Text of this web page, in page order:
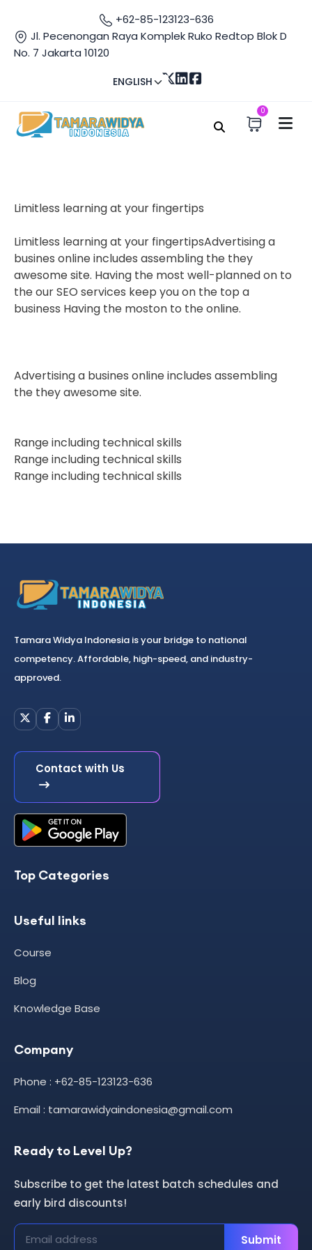
+62-85-123123-636
Jl. Pecenongan Raya Komplek Ruko Redtop Blok D
No. 7 Jakarta 10120
ENGLISH
0
Limitless learning at your fingertips
Limitless learning at your fingertipsAdvertising a
busines online includes assembling the they
awesome site. Having the most well-planned on to
the our SEO services keep you on the top a
business Having the moston to the online.
Advertising a busines online includes assembling
the they awesome site.
Range including technical skills
Range including technical skills
Range including technical skills
Tamara Widya Indonesia is your bridge to national
competency. Affordable, high-speed, and industry-
approved.
Contact with Us
Top Categories
Useful links
Course
Blog
Knowledge Base
Company
Phone : +62-85-123123-636
Email : tamarawidyaindonesia@gmail.com
Ready to Level Up?
Subscribe to get the latest batch schedules and
early bird discounts!
Submit